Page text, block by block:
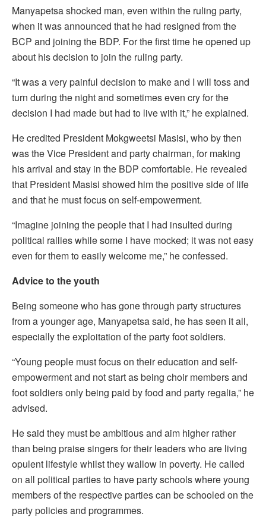
Manyapetsa shocked man, even within the ruling party,
when it was announced that he had resigned from the
BCP and joining the BDP. For the first time he opened up
about his decision to join the ruling party.
“It was a very painful decision to make and I will toss and
turn during the night and sometimes even cry for the
decision I had made but had to live with it,” he explained.
He credited President Mokgweetsi Masisi, who by then
was the Vice President and party chairman, for making
his arrival and stay in the BDP comfortable. He revealed
that President Masisi showed him the positive side of life
and that he must focus on self-empowerment.
“Imagine joining the people that I had insulted during
political rallies while some I have mocked; it was not easy
even for them to easily welcome me,” he confessed.
Advice to the youth
Being someone who has gone through party structures
from a younger age, Manyapetsa said, he has seen it all,
especially the exploitation of the party foot soldiers.
“Young people must focus on their education and self-
empowerment and not start as being choir members and
foot soldiers only being paid by food and party regalia,” he
advised.
He said they must be ambitious and aim higher rather
than being praise singers for their leaders who are living
opulent lifestyle whilst they wallow in poverty. He called
on all political parties to have party schools where young
members of the respective parties can be schooled on the
party policies and programmes.